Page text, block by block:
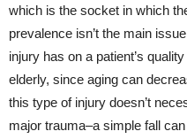
which is the socket in which
prevalence isn’t the main
injury has on a patient’s
elderly, since aging can
this type of injury doesn’t
major trauma–a simple fall